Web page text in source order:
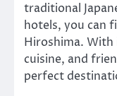
traditional
hotels, you can
Hiroshima. With
cuisine, and
perfect